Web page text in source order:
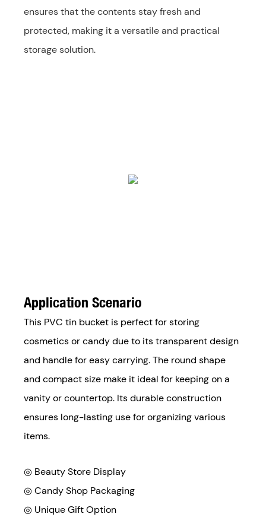
ensures that the contents stay fresh and
protected, making it a versatile and practical
storage solution.
Application Scenario
This PVC tin bucket is perfect for storing
cosmetics or candy due to its transparent design
and handle for easy carrying. The round shape
and compact size make it ideal for keeping on a
vanity or countertop. Its durable construction
ensures long-lasting use for organizing various
items.
◎ Beauty Store Display
◎ Candy Shop Packaging
◎ Unique Gift Option